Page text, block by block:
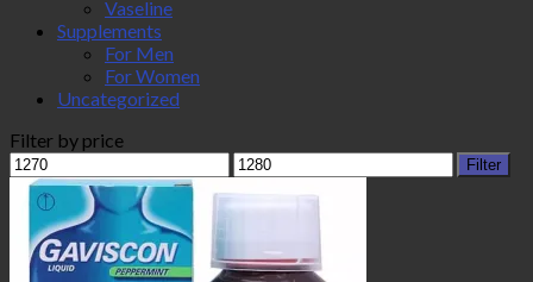
Vaseline
Supplements
For Men
For Women
Uncategorized
Filter by price
Min
price
Max
price
Filter